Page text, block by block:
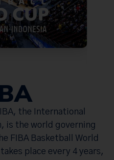
the International
is the world governing
FIBA Basketball World
place every 4 years,